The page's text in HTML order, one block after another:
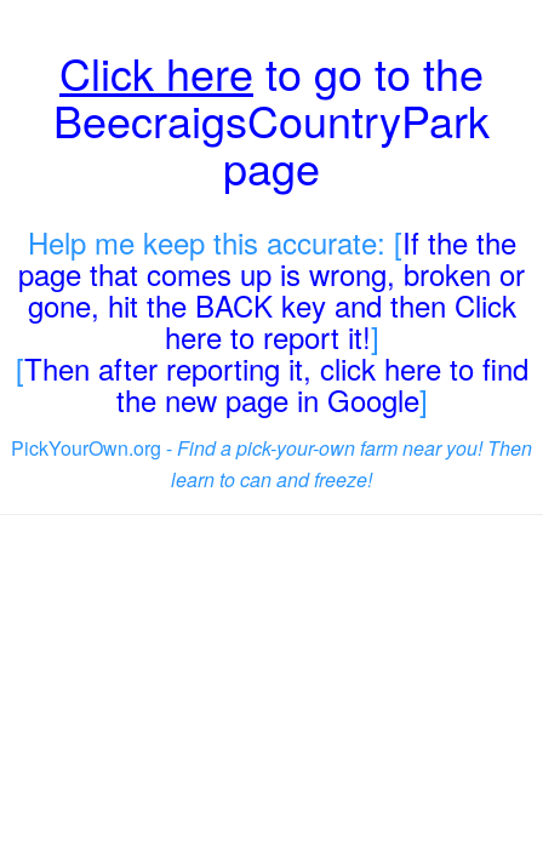
Click here to go to the
BeecraigsCountryPark
page
Help me keep this accurate: [If the the
page that comes up is wrong, broken or
gone, hit the BACK key and then Click
here to report it!]
[Then after reporting it, click here to find
the new page in Google]
PickYourOwn.org -Find a pick-your-own farm near you! Then
learn to can and freeze!